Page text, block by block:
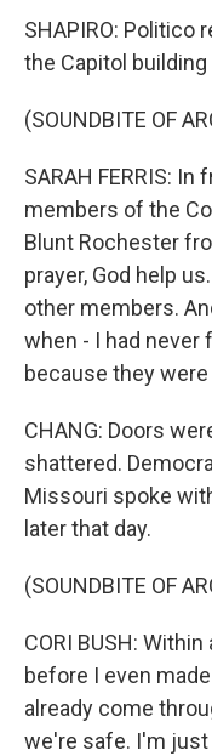
SHAPIRO: Politico
the Capitol
(SOUNDBITE OF
SARAH FERRIS:
members of the
Blunt Rochester
prayer, God help
other members.
when - I had never
because they
CHANG: Doors
shattered.
Missouri spoke
later that day.
(SOUNDBITE OF
CORI BUSH:
before I even
already come
we're safe. I'm just